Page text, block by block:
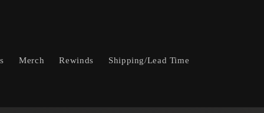
Merch Rewinds Shipping/Lead Time